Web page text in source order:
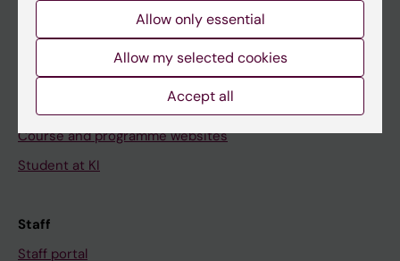
Canvas
Schedule
Course and programme websites
Student at KI
Staff
Staff portal
Allow only essential
Allow my selected cookies
Accept all